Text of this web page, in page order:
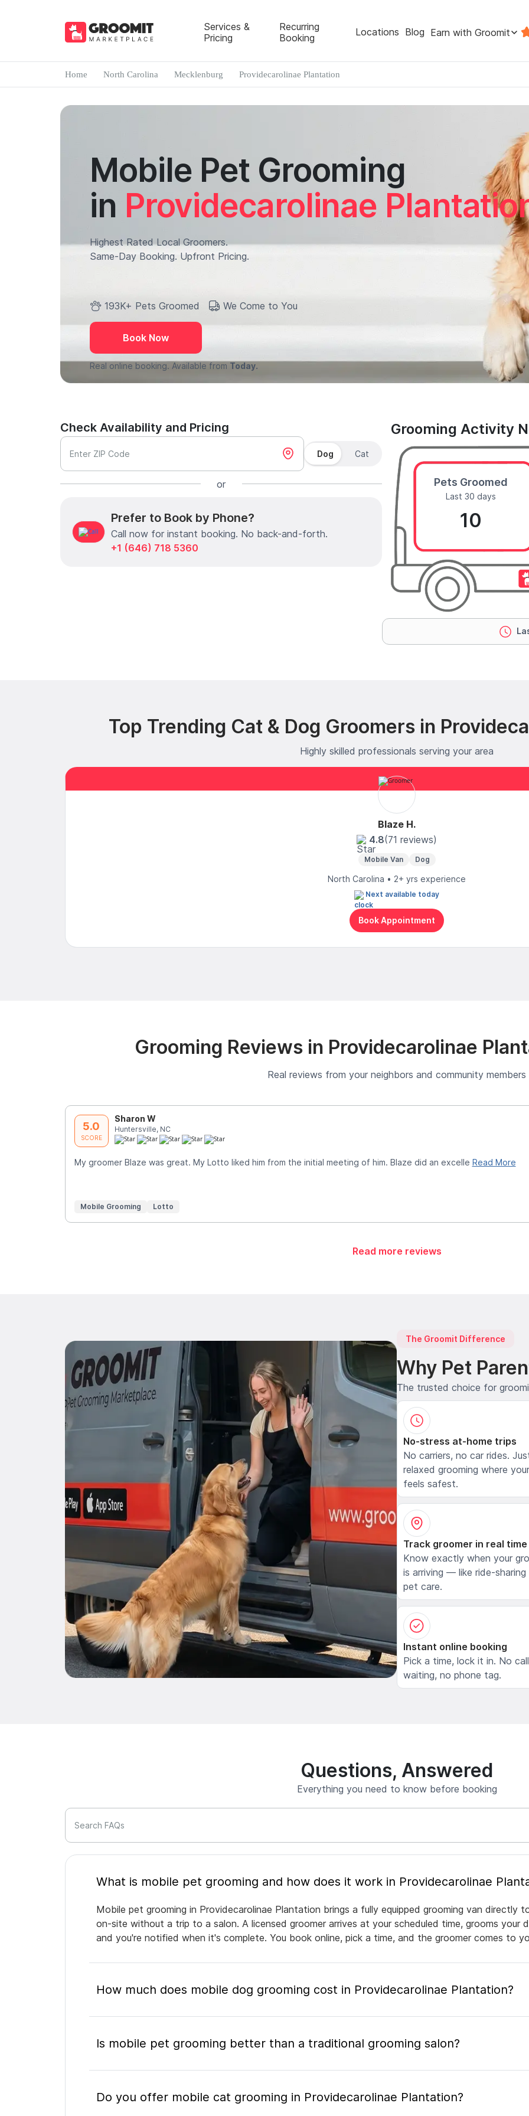
Services &
Pricing
Recurring
Booking
Locations Blog Earn with Groomit
Home North Carolina Mecklenburg Providecarolinae Plantation
Mobile Pet Grooming
in Providecarolinae
Highest Rated Local Groomers.
Same-Day Booking. Upfront Pricing.
193K+ Pets Groomed We Come to You
Book Now
Real online booking. Available from Today.
Check Availability and Pricing
Enter ZIP Code Dog Cat
or
Prefer to Book by Phone?
Call now for instant booking. No back-and-forth.
+1 (646) 718 5360
Grooming Activity
Pets Groomed
Last 30 days
10
Top Trending Cat & Dog Groomers in
Highly skilled professionals serving your area
Blaze H.
4.8(71 reviews)
Mobile Van Dog
North Carolina • 2+ yrs experience
Next available today
Book Appointment
Grooming Reviews in Providecarolinae
Real reviews from your neighbors and community members
5.0
SCORE
Sharon W
Huntersville, NC
My groomer Blaze was great. My Lotto liked him from the initial meeting of him. Blaze did an excelle Read More
Mobile Grooming Lotto
Read more reviews
The Groomit Difference
Why Pet
The trusted choice for
No-stress at-home trips
No carriers, no car rides.
relaxed grooming where
feels safest.
Track groomer in real time
Know exactly when your
is arriving — like ride-
pet care.
Instant online booking
Pick a time, lock it in. No
waiting, no phone tag.
Questions, Answered
Everything you need to know before booking
Search FAQs
What is mobile pet grooming and how does it work in Providecarolinae
Mobile pet grooming in Providecarolinae Plantation brings a fully equipped grooming van directly
on-site without a trip to a salon. A licensed groomer arrives at your scheduled time, grooms your
and you're notified when it's complete. You book online, pick a time, and the groomer comes to
How much does mobile dog grooming cost in Providecarolinae Plantation?
Is mobile pet grooming better than a traditional grooming salon?
Do you offer mobile cat grooming in Providecarolinae Plantation?